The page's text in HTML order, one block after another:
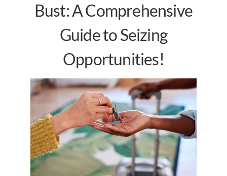
Bust: A Comprehensive
Guide to Seizing
Opportunities!